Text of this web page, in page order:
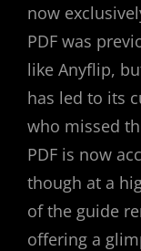
now
PDF was
like Anyflip,
has led to its
who missed
PDF is now
though at a
of the guide
offering a